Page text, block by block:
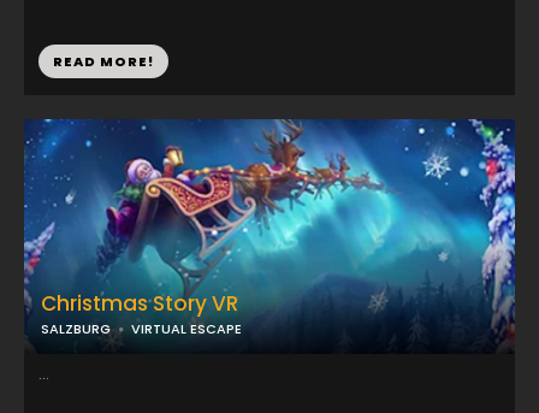
READ MORE!
Christmas Story VR
SALZBURG VIRTUAL ESCAPE
...